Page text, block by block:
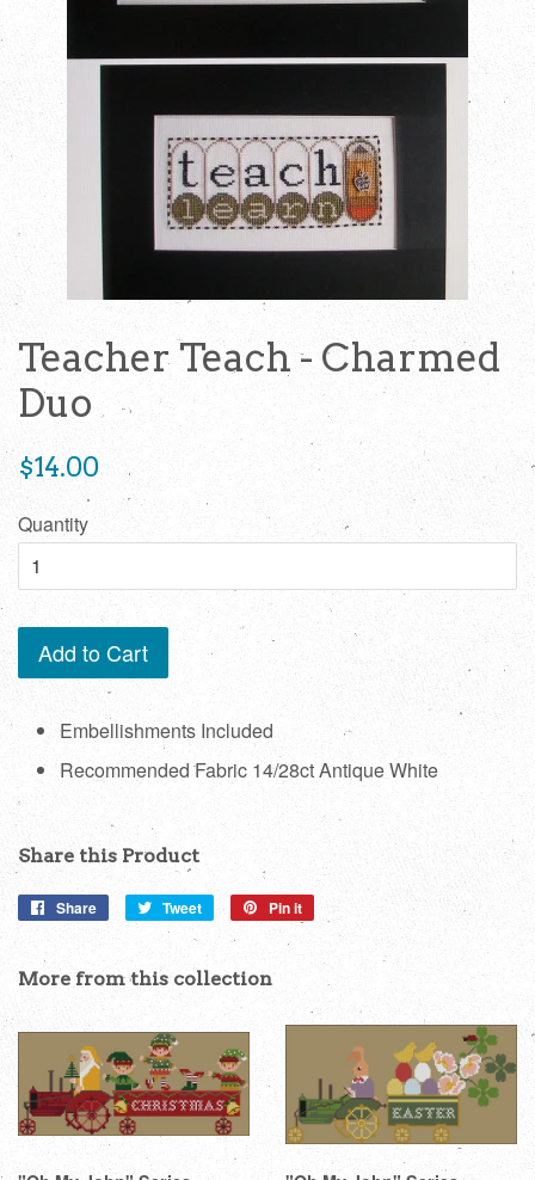
Teacher Teach - Charmed
Duo
Regular
price
$14.00
Quantity
Add to Cart
Embellishments Included
Recommended Fabric 14/28ct Antique White
Share this Product
Share
Share
Facebook
Tweet
Tweet
on
Pin it
Pinterest
More from this collection